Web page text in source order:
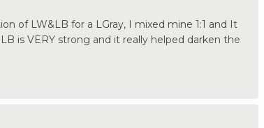
of LW&LB for a LGray, I mixed mine 1:1 and It
is VERY strong and it really helped darken the